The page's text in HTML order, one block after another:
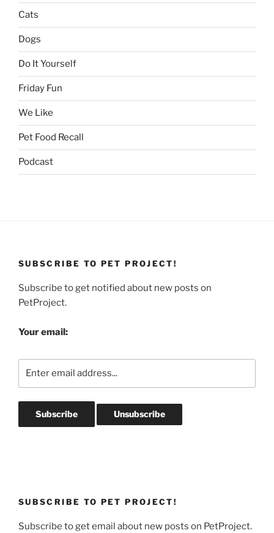
Cats
Dogs
Do It Yourself
Friday Fun
We Like
Pet Food Recall
Podcast
SUBSCRIBE TO PET PROJECT!
Subscribe to get notified about new posts on
PetProject.
Your email:
SUBSCRIBE TO PET PROJECT!
Subscribe to get email about new posts on PetProject.